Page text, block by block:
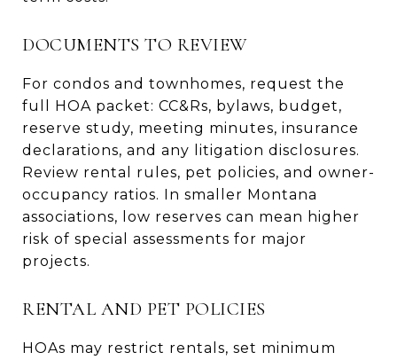
DOCUMENTS TO REVIEW
For condos and townhomes, request the
full HOA packet: CC&Rs, bylaws, budget,
reserve study, meeting minutes, insurance
declarations, and any litigation disclosures.
Review rental rules, pet policies, and owner-
occupancy ratios. In smaller Montana
associations, low reserves can mean higher
risk of special assessments for major
projects.
RENTAL AND PET POLICIES
HOAs may restrict rentals, set minimum